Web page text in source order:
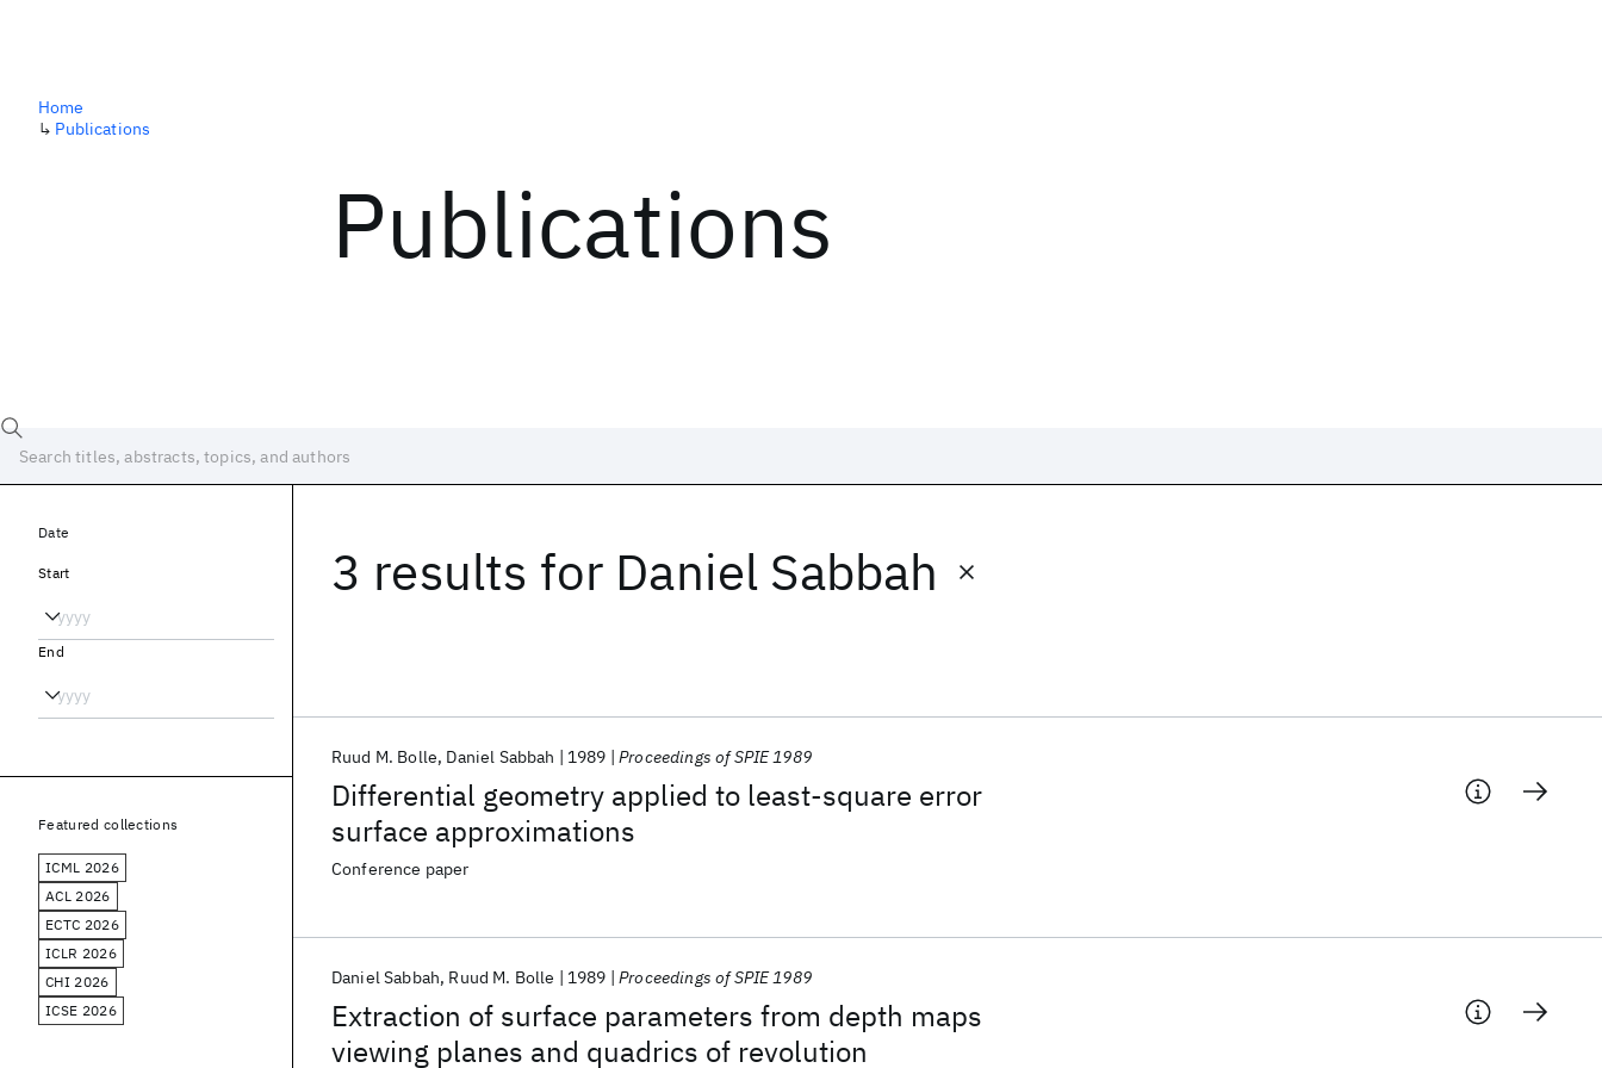
Publications
Home
↳ Publications
3 results for Daniel Sabbah
Differential geometry applied to least-square error
surface approximations
Ruud M. Bolle Daniel Sabbah 1989 Proceedings of SPIE 1989
Conference paper
Extraction of surface parameters from depth maps
viewing planes and quadrics of revolution
Daniel Sabbah Ruud M. Bolle 1989 Proceedings of SPIE 1989
Date
Start
End
Featured collections
ICML 2026
ACL 2026
ECTC 2026
ICLR 2026
CHI 2026
ICSE 2026